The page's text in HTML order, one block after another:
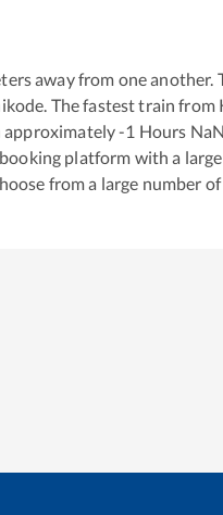
away from one another.
. The fastest train from
approximately-1 Hours NaN
platform with a
from a large number of